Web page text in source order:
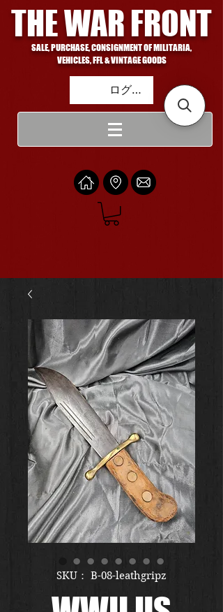
THE WAR FRONT
SALE, PURCHASE, CONSIGNMENT OF MILITARIA,
VEHICLES, FFL & VINTAGE GOODS
ログイン
SKU： B-08-leathgripz